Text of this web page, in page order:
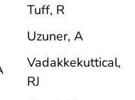
Tuff, R
Uzuner, A
Vadakkekuttical,
RJ